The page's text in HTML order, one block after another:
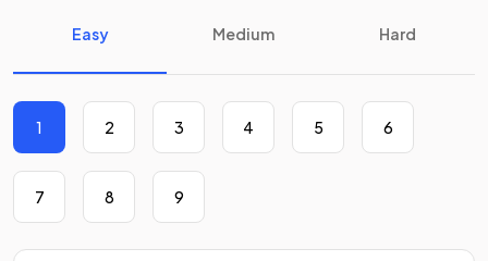
Easy Medium Hard
1 2 3 4 5 6
7 8 9